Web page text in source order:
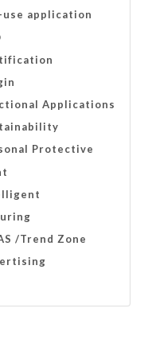
use application
Applications
Protective
/Trend Zone